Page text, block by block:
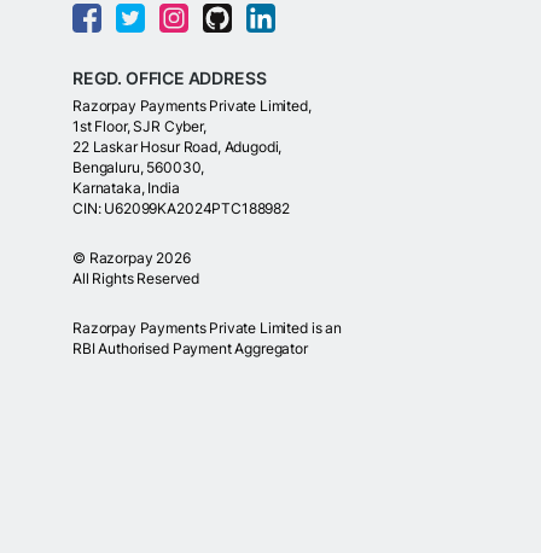
REGD. OFFICE ADDRESS
Razorpay Payments Private Limited,
1st Floor, SJR Cyber,
22 Laskar Hosur Road, Adugodi,
Bengaluru, 560030,
Karnataka, India
CIN: U62099KA2024PTC188982
© Razorpay 2026
All Rights Reserved
Razorpay Payments Private Limited is an
RBI Authorised Payment Aggregator